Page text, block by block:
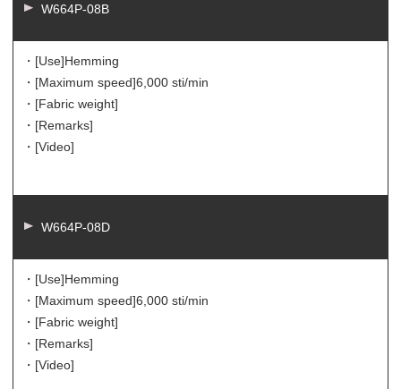
W664P-08B
・[Use]Hemming
・[Maximum speed]6,000 sti/min
・[Fabric weight]
・[Remarks]
・[Video]
W664P-08D
・[Use]Hemming
・[Maximum speed]6,000 sti/min
・[Fabric weight]
・[Remarks]
・[Video]